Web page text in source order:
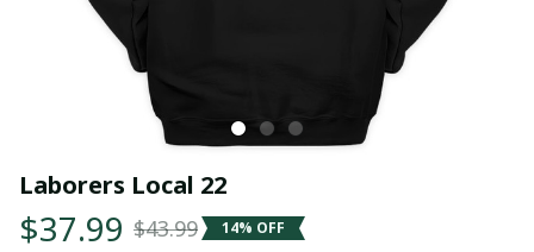
Laborers Local 22
$37.99 $43.99 14% OFF